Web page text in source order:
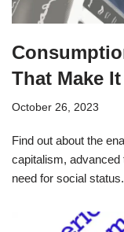
That Make
October 26, 2023
Find out about the
capitalism,
need for social status.